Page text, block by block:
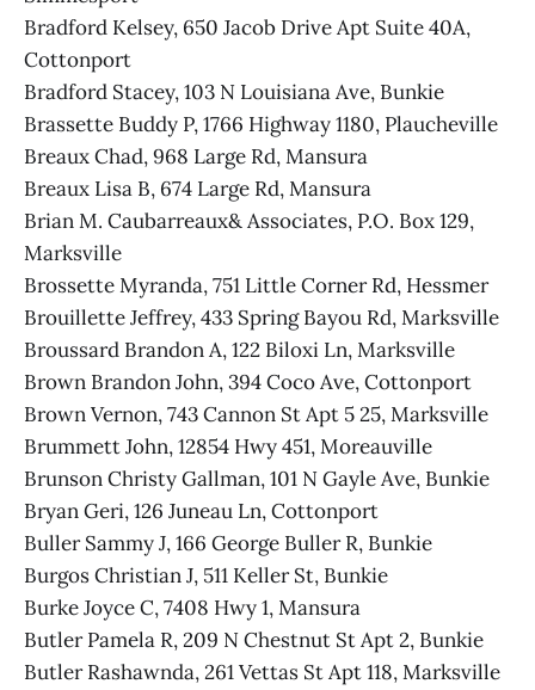
Bradford Kelsey, 650 Jacob Drive Apt Suite 40A,
Cottonport
Bradford Stacey, 103 N Louisiana Ave, Bunkie
Brassette Buddy P, 1766 Highway 1180, Plaucheville
Breaux Chad, 968 Large Rd, Mansura
Breaux Lisa B, 674 Large Rd, Mansura
Brian M. Caubarreaux& Associates, P.O. Box 129,
Marksville
Brossette Myranda, 751 Little Corner Rd, Hessmer
Brouillette Jeffrey, 433 Spring Bayou Rd, Marksville
Broussard Brandon A, 122 Biloxi Ln, Marksville
Brown Brandon John, 394 Coco Ave, Cottonport
Brown Vernon, 743 Cannon St Apt 5 25, Marksville
Brummett John, 12854 Hwy 451, Moreauville
Brunson Christy Gallman, 101 N Gayle Ave, Bunkie
Bryan Geri, 126 Juneau Ln, Cottonport
Buller Sammy J, 166 George Buller R, Bunkie
Burgos Christian J, 511 Keller St, Bunkie
Burke Joyce C, 7408 Hwy 1, Mansura
Butler Pamela R, 209 N Chestnut St Apt 2, Bunkie
Butler Rashawnda, 261 Vettas St Apt 118, Marksville